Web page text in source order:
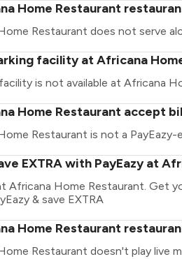
Home Restaurant
Restaurant does not serve
facility at Africana
is not available at Africana
Home Restaurant accept
Restaurant is not a PayEazy-
EXTRA with PayEazy at
Africana Home Restaurant. Get
& save EXTRA
Home Restaurant
Restaurant doesn't play live